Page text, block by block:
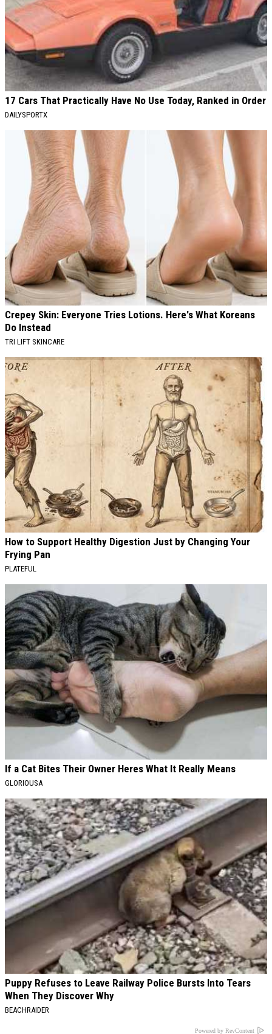
17 Cars That Practically Have No Use Today, Ranked in Order
DAILYSPORTX
Crepey Skin: Everyone Tries Lotions. Here's What Koreans
Do Instead
TRI LIFT SKINCARE
How to Support Healthy Digestion Just by Changing Your
Frying Pan
PLATEFUL
If a Cat Bites Their Owner Heres What It Really Means
GLORIOUSA
Puppy Refuses to Leave Railway Police Bursts Into Tears
When They Discover Why
BEACHRAIDER
Powered by RevContent